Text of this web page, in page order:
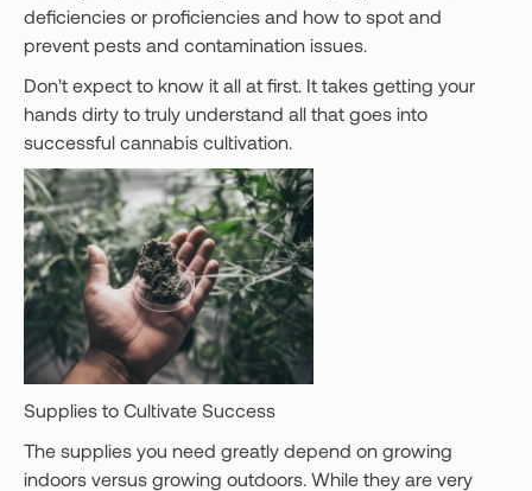
deficiencies or proficiencies and how to spot and
prevent pests and contamination issues.
Don't expect to know it all at first. It takes getting your
hands dirty to truly understand all that goes into
successful cannabis cultivation.
Supplies to Cultivate Success
The supplies you need greatly depend on growing
indoors versus growing outdoors. While they are very